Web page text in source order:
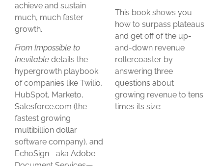
achieve and sustain
much, much faster
growth.
From Impossible to
Inevitable details the
hypergrowth playbook
of companies like Twilio,
HubSpot, Marketo,
Salesforce.com (the
fastest growing
multibillion dollar
software company), and
EchoSign—aka Adobe
This book shows you
how to surpass plateaus
and get off of the up-
and-down revenue
rollercoaster by
answering three
questions about
growing revenue to tens
times its size: